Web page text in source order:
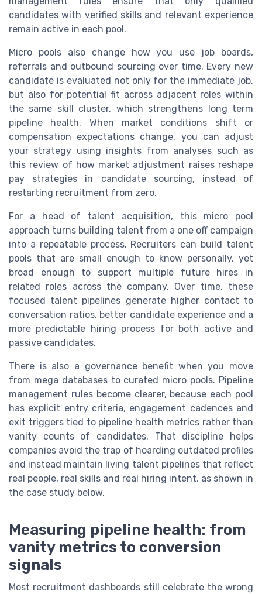
candidates with verified skills and relevant experience
remain active in each pool.
Micro pools also change how you use job boards,
referrals and outbound sourcing over time. Every new
candidate is evaluated not only for the immediate job,
but also for potential fit across adjacent roles within
the same skill cluster, which strengthens long term
pipeline health. When market conditions shift or
compensation expectations change, you can adjust
your strategy using insights from analyses such as
this review of how market adjustment raises reshape
pay strategies in candidate sourcing, instead of
restarting recruitment from zero.
For a head of talent acquisition, this micro pool
approach turns building talent from a one off campaign
into a repeatable process. Recruiters can build talent
pools that are small enough to know personally, yet
broad enough to support multiple future hires in
related roles across the company. Over time, these
focused talent pipelines generate higher contact to
conversation ratios, better candidate experience and a
more predictable hiring process for both active and
passive candidates.
There is also a governance benefit when you move
from mega databases to curated micro pools. Pipeline
management rules become clearer, because each pool
has explicit entry criteria, engagement cadences and
exit triggers tied to pipeline health metrics rather than
vanity counts of candidates. That discipline helps
companies avoid the trap of hoarding outdated profiles
and instead maintain living talent pipelines that reflect
real people, real skills and real hiring intent, as shown in
the case study below.
Measuring pipeline health: from
vanity metrics to conversion
signals
Most recruitment dashboards still celebrate the wrong